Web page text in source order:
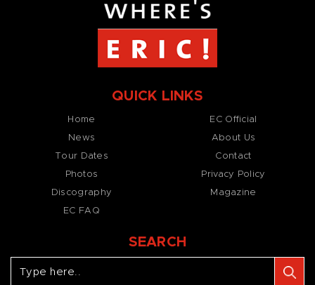
QUICK LINKS
Home
News
Tour Dates
Photos
Discography
EC FAQ
EC Official
About Us
Contact
Privacy Policy
Magazine
SEARCH